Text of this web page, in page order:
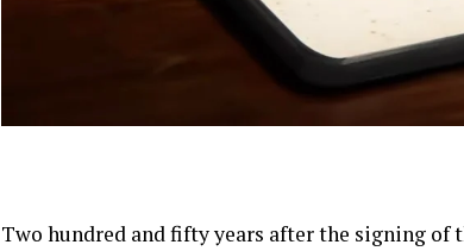
Two hundred and fifty years after the signing of